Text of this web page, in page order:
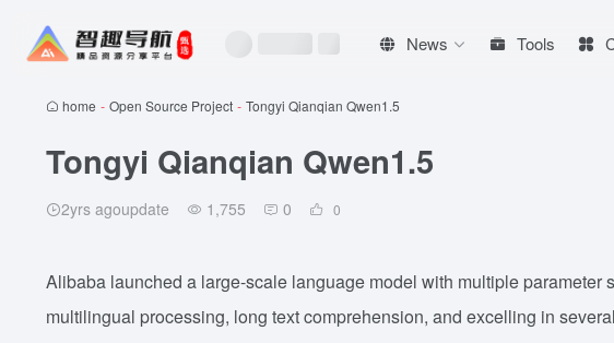
News Tools
home - Open Source Project - Tongyi Qianqian Qwen1.5
Tongyi Qianqian Qwen1.5
2yrs agoupdate 1,755 0 0
Alibaba launched a large-scale language model with multiple parameter
multilingual processing, long text comprehension, and excelling in